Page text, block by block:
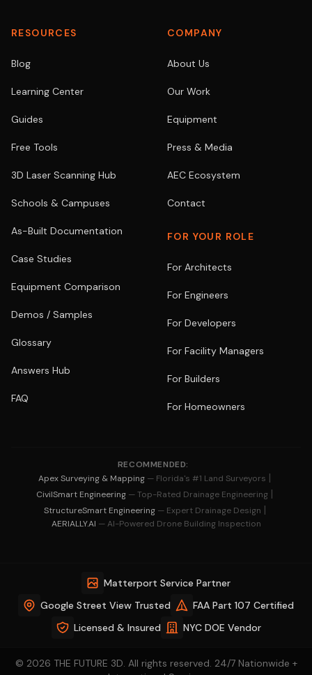
RESOURCES
Blog
Learning Center
Guides
Free Tools
3D Laser Scanning Hub
Schools & Campuses
As-Built Documentation
Case Studies
Equipment Comparison
Demos / Samples
Glossary
Answers Hub
FAQ
COMPANY
About Us
Our Work
Equipment
Press & Media
AEC Ecosystem
Contact
FOR YOUR ROLE
For Architects
For Engineers
For Developers
For Facility Managers
For Builders
For Homeowners
RECOMMENDED:
Apex Surveying & Mapping — Florida's #1 Land Surveyors |
CivilSmart Engineering — Top-Rated Drainage Engineering |
StructureSmart Engineering — Expert Drainage Design |
AERIALLY.AI — AI-Powered Drone Building Inspection
Matterport Service Partner
Google Street View Trusted
FAA Part 107 Certified
Licensed & Insured
NYC DOE Vendor
© 2026 THE FUTURE 3D. All rights reserved. 24/7 Nationwide +